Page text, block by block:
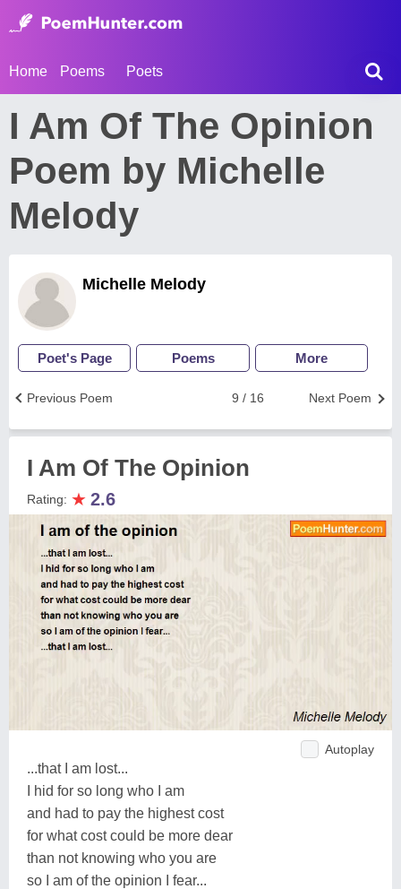
Home Poems Poets
I Am Of The Opinion
Poem by Michelle
Melody
Michelle Melody
Poet's Page Poems More
Next Poem
9 / 16
Previous Poem
I Am Of The Opinion
Rating: ★ 2.6
Autoplay
...that I am lost...
I hid for so long who I am
and had to pay the highest cost
for what cost could be more dear
than not knowing who you are
so I am of the opinion I fear...